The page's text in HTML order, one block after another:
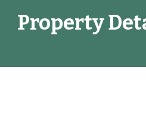
Property